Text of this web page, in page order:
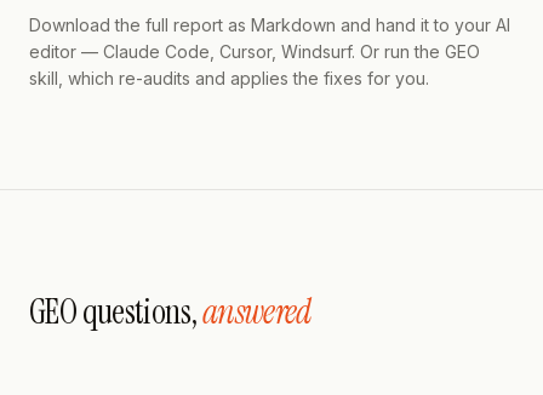
Download the full report as Markdown and hand it to your AI
editor — Claude Code, Cursor, Windsurf. Or run the GEO
skill, which re-audits and applies the fixes for you.
GEO questions,answered